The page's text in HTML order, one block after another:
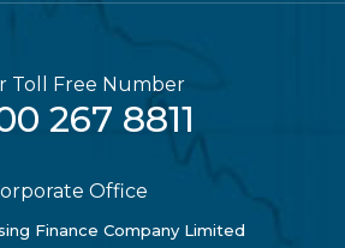
Toll Free Number
267 8811
Office
Finance Company Limited